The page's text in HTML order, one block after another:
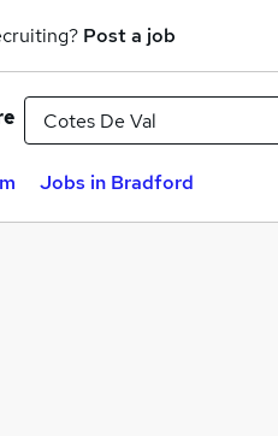
Post a job
Jobs in Bradford